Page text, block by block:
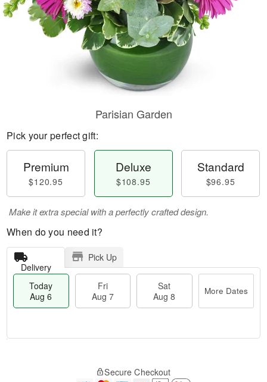
Parisian Garden
Pick your perfect gift:
Premium
$120.95
Deluxe
$108.95
Standard
$96.95
Make it extra special with a perfectly crafted design.
When do you need it?
Delivery
Pick Up
Today
Aug 6
Fri
Aug 7
Sat
Aug 8
More Dates
Secure Checkout